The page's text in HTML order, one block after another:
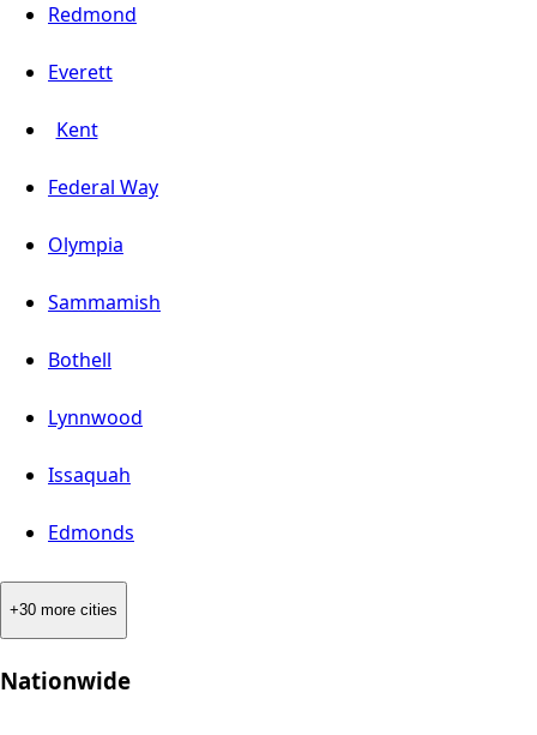
Redmond
Everett
Kent
Federal Way
Olympia
Sammamish
Bothell
Lynnwood
Issaquah
Edmonds
+30 more cities
Nationwide